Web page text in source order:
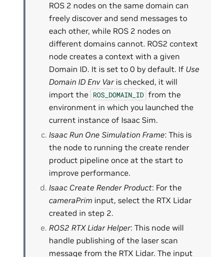
ROS 2 nodes on the same domain can
freely discover and send messages to
each other, while ROS 2 nodes on
different domains cannot. ROS2 context
node creates a context with a given
Domain ID. It is set to 0 by default. If Use
Domain ID Env Varis checked, it will
import the ROS_DOMAIN_ID from the
environment in which you launched the
current instance of Isaac Sim.
Isaac Run One Simulation Frame: This is
the node to running the create render
product pipeline once at the start to
improve performance.
Isaac Create Render Product: For the
cameraPrim input, select the RTX Lidar
created in step 2.
ROS2 RTX Lidar Helper: This node will
handle publishing of the laser scan
message from the RTX Lidar. The input